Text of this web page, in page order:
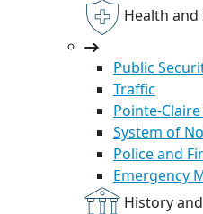
Health and
Public
Traffic
Pointe-
System of
Police and
Emergency
History